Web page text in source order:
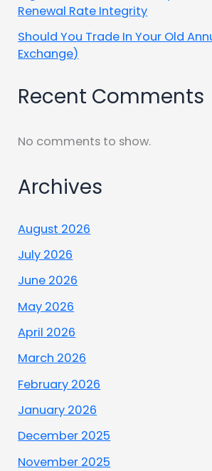
Renewal Rate Integrity
Should You Trade In Your Old
Exchange)
Recent Comments
No comments to show.
Archives
August 2026
July 2026
June 2026
May 2026
April 2026
March 2026
February 2026
January 2026
December 2025
November 2025